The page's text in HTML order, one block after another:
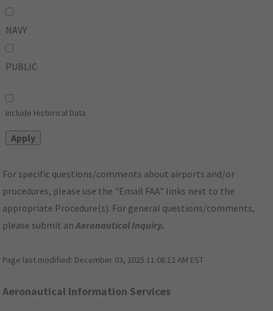
NAVY
PUBLIC
Include Historical Data
For specific questions/comments about airports and/or
procedures, please use the "Email FAA" links next to the
appropriate Procedure(s). For general questions/comments,
please submit anAeronautical Inquiry.
Page last modified: December 03, 2025 11:08:12 AM EST
Aeronautical Information Services